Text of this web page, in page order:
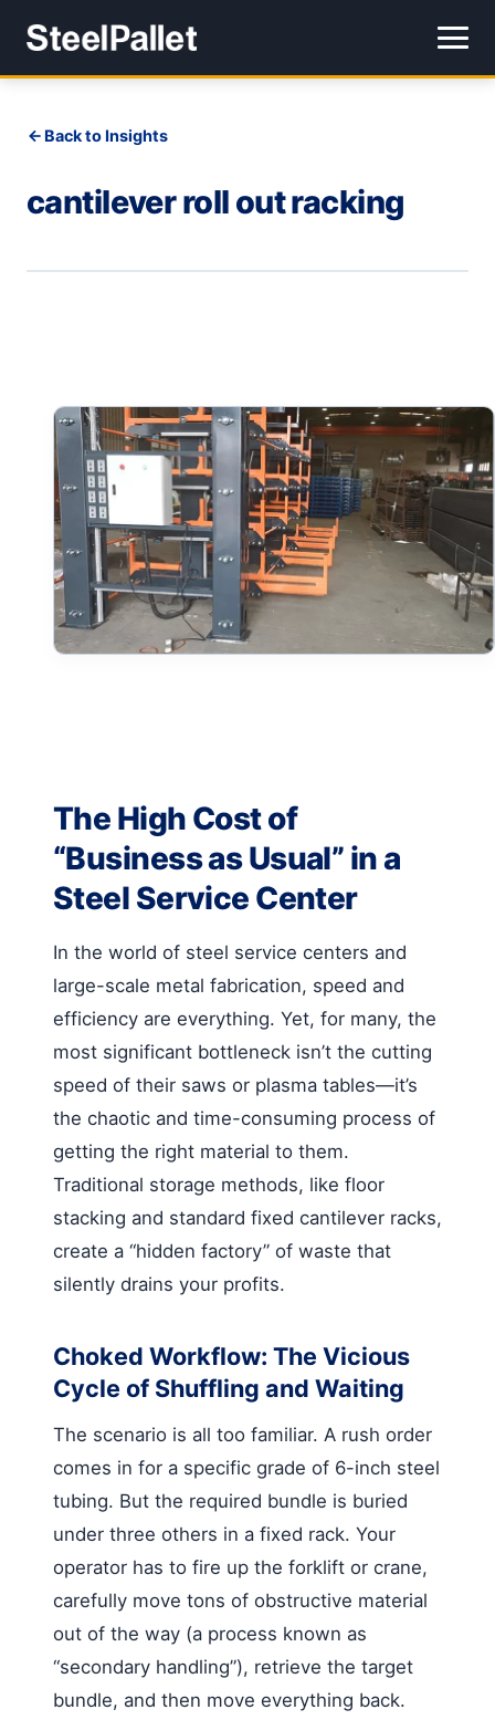
Back to Insights
cantilever roll out racking
The High Cost of
“Business as Usual” in a
Steel Service Center
In the world of steel service centers and
large-scale metal fabrication, speed and
efficiency are everything. Yet, for many, the
most significant bottleneck isn’t the cutting
speed of their saws or plasma tables—it’s
the chaotic and time-consuming process of
getting the right material to them.
Traditional storage methods, like floor
stacking and standard fixed cantilever racks,
create a “hidden factory” of waste that
silently drains your profits.
Choked Workflow: The Vicious
Cycle of Shuffling and Waiting
The scenario is all too familiar. A rush order
comes in for a specific grade of 6-inch steel
tubing. But the required bundle is buried
under three others in a fixed rack. Your
operator has to fire up the forklift or crane,
carefully move tons of obstructive material
out of the way (a process known as
“secondary handling”), retrieve the target
bundle, and then move everything back.